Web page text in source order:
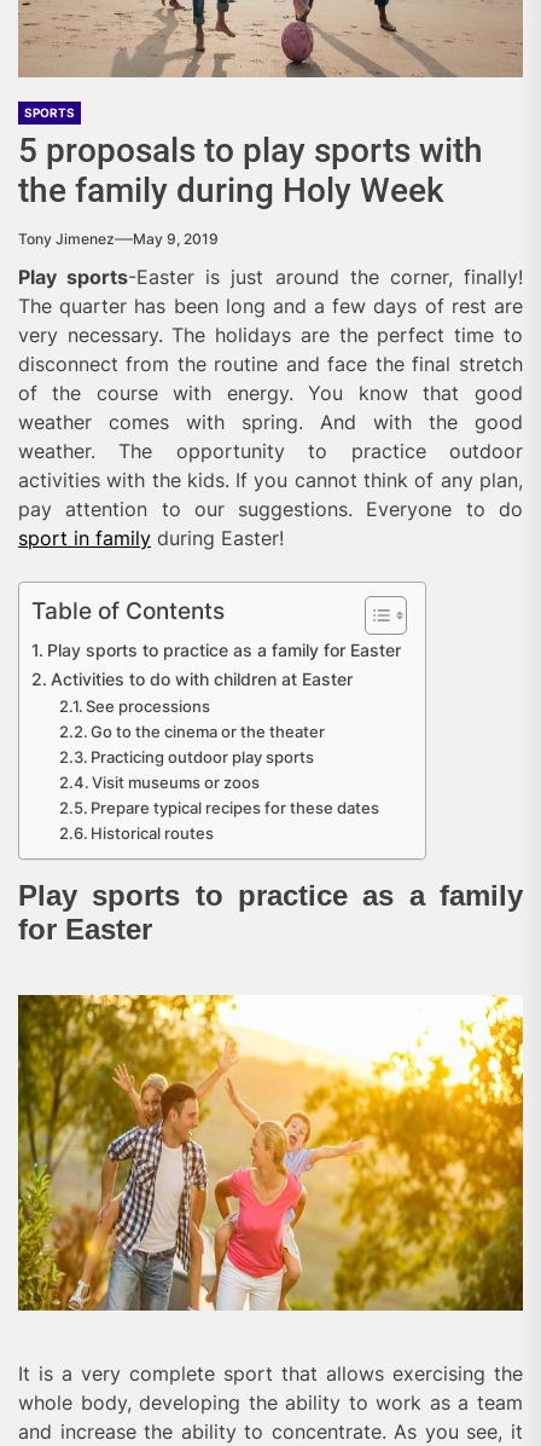
SPORTS
5 proposals to play sports with
the family during Holy Week
Tony Jimenez May 9, 2019
Play sports-Easter is just around the corner, finally!
The quarter has been long and a few days of rest are
very necessary. The holidays are the perfect time to
disconnect from the routine and face the final stretch
of the course with energy. You know that good
weather comes with spring. And with the good
weather. The opportunity to practice outdoor
activities with the kids. If you cannot think of any plan,
pay attention to our suggestions. Everyone to do
sport in family during Easter!
Table of Contents
Play sports to practice as a family for Easter
Activities to do with children at Easter
See processions
Go to the cinema or the theater
Practicing outdoor play sports
Visit museums or zoos
Prepare typical recipes for these dates
Historical routes
Play sports to practice as a family
for Easter
It is a very complete sport that allows exercising the
whole body, developing the ability to work as a team
and increase the ability to concentrate. As you see, it